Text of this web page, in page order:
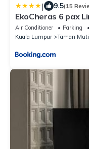
| 9.5(15
EkoCheras 6 pax
Air Conditioner Parking
Kuala Lumpur
Taman